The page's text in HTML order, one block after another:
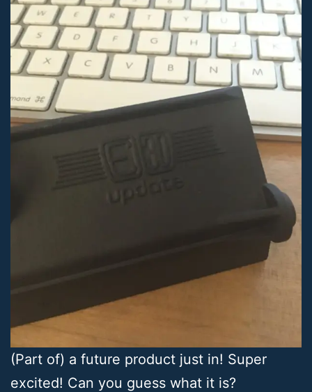
(Part of) a future product just in! Super
excited! Can you guess what it is?